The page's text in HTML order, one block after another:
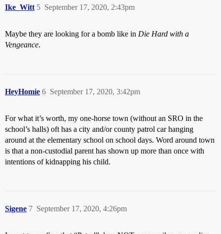
Ike_Witt September 17, 2020, 2:43pm
5
Maybe they are looking for a bomb like in Die Hard with a
Vengeance.
HeyHomie September 17, 2020, 3:42pm
6
For what it’s worth, my one-horse town (without an SRO in the
school’s halls) oft has a city and/or county patrol car hanging
around at the elementary school on school days. Word around town
is that a non-custodial parent has shown up more than once with
intentions of kidnapping his child.
Sigene September 17, 2020, 4:26pm
7